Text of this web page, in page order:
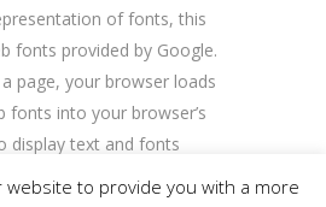
of fonts, this
fonts provided by Google.
page, your browser loads
fonts into your browser’s
display text and fonts
your browser must
to provide you with a more